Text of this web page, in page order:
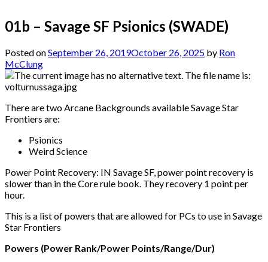
01b – Savage SF Psionics (SWADE)
Posted onSeptember 26, 2019October 26, 2025 by Ron
McClung
There are two Arcane Backgrounds available Savage Star
Frontiers are:
Psionics
Weird Science
Power Point Recovery: IN Savage SF, power point recovery is
slower than in the Core rule book. They recovery 1 point per
hour.
This is a list of powers that are allowed for PCs to use in Savage
Star Frontiers
Powers (Power Rank/Power Points/Range/Dur)